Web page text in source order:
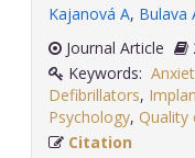
Kajanová A, Bulava
Journal Article
Keywords:
Defibrillators,
Psychology, Quality
Citation